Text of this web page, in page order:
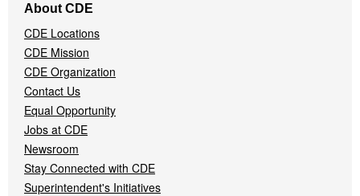
Navigation
Menu
About CDE
CDE Locations
CDE Mission
CDE Organization
Contact Us
Equal Opportunity
Jobs at CDE
Newsroom
Stay Connected with CDE
Superintendent's Initiatives